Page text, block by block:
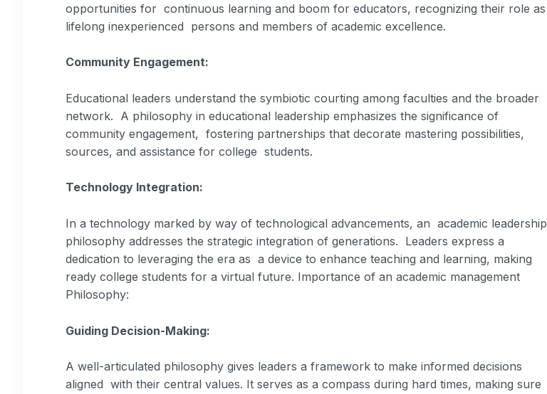
opportunities for continuous learning and boom for educators, recognizing their role as
lifelong inexperienced persons and members of academic excellence.
Community Engagement:
Educational leaders understand the symbiotic courting among faculties and the broader
network. A philosophy in educational leadership emphasizes the significance of
community engagement, fostering partnerships that decorate mastering possibilities,
sources, and assistance for college students.
Technology Integration:
In a technology marked by way of technological advancements, an academic leadership
philosophy addresses the strategic integration of generations. Leaders express a
dedication to leveraging the era as a device to enhance teaching and learning, making
ready college students for a virtual future. Importance of an academic management
Philosophy:
Guiding Decision-Making:
A well-articulated philosophy gives leaders a framework to make informed decisions
aligned with their central values. It serves as a compass during hard times, making sure